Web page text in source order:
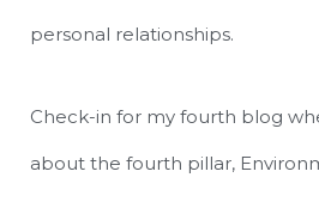
personal relationships.
Check-in for my fourth blog
about the fourth pillar,